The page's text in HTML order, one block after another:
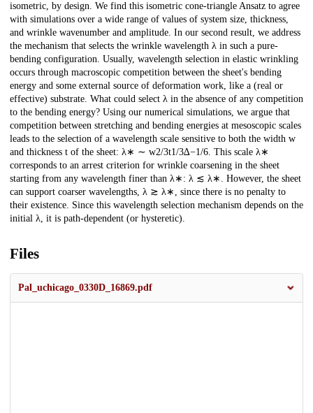
isometric, by design. We find this isometric cone-triangle Ansatz to agree
with simulations over a wide range of values of system size, thickness,
and wrinkle wavenumber and amplitude. In our second result, we address
the mechanism that selects the wrinkle wavelength λ in such a pure-
bending configuration. Usually, wavelength selection in elastic wrinkling
occurs through macroscopic competition between the sheet's bending
energy and some external source of deformation work, like a (real or
effective) substrate. What could select λ in the absence of any competition
to the bending energy? Using our numerical simulations, we argue that
competition between stretching and bending energies at mesoscopic scales
leads to the selection of a wavelength scale sensitive to both the width w
and thickness t of the sheet: λ∗ ∼ w2/3t1/3∆−1/6. This scale λ∗
corresponds to an arrest criterion for wrinkle coarsening in the sheet
starting from any wavelength finer than λ∗: λ ≲ λ∗. However, the sheet
can support coarser wavelengths, λ ≳ λ∗, since there is no penalty to
their existence. Since this wavelength selection mechanism depends on the
initial λ, it is path-dependent (or hysteretic).
Files
Pal_uchicago_0330D_16869.pdf